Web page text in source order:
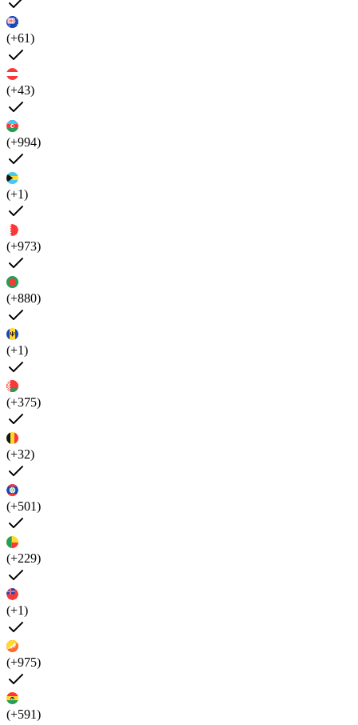
(+61)
(+43)
(+994)
(+1)
(+973)
(+880)
(+1)
(+375)
(+32)
(+501)
(+229)
(+1)
(+975)
(+591)